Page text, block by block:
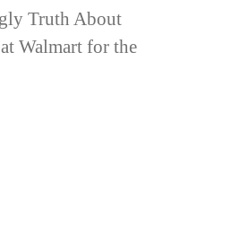
Truth About
Walmart for the